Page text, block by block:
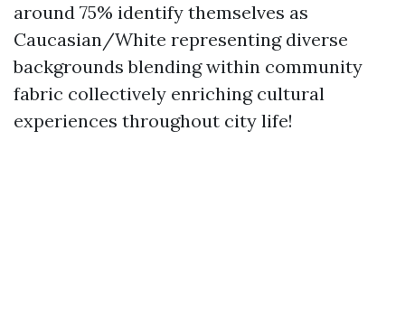
around 75% identify themselves as
Caucasian/White representing diverse
backgrounds blending within community
fabric collectively enriching cultural
experiences throughout city life!